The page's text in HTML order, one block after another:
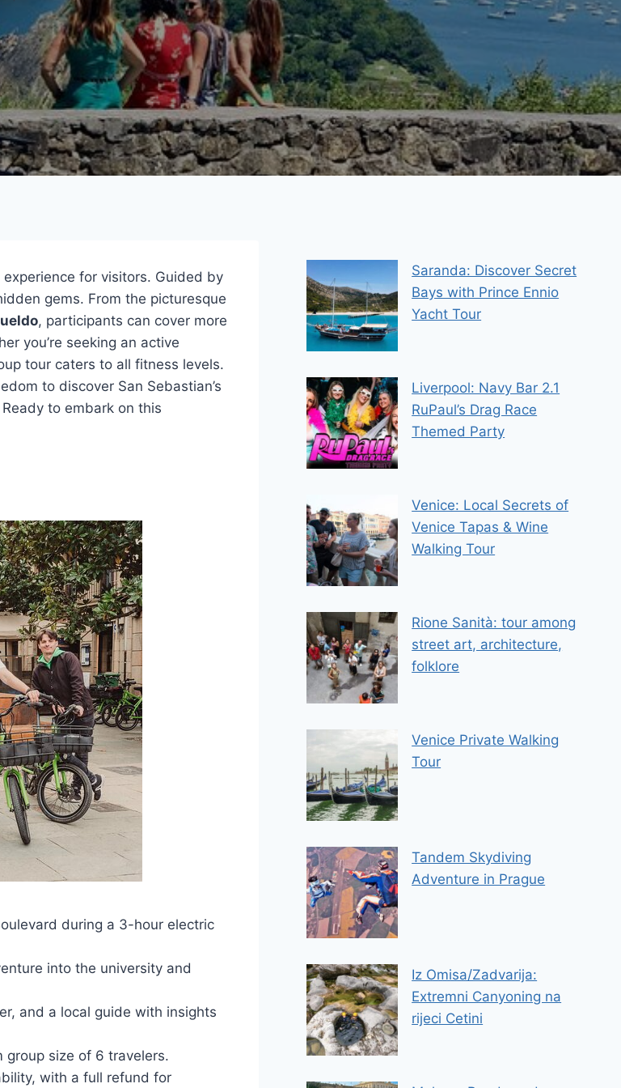
for visitors. Guided by
gems. From the picturesque
, participants can cover more
you’re seeking an active
tour caters to all fitness levels.
to discover San Sebastian’s
to embark on this
during a 3-hour electric
into the university and
and a local guide with insights
group size of 6 travelers.
with a full refund for
Saranda: Discover Secret
Bays with Prince Ennio
Yacht Tour
Liverpool: Navy Bar 2.1
RuPaul’s Drag Race
Themed Party
Venice: Local Secrets of
Venice Tapas & Wine
Walking Tour
Rione Sanità: tour among
street art, architecture,
folklore
Venice Private Walking
Tour
Tandem Skydiving
Adventure in Prague
Iz Omisa/Zadvarija:
Extremni Canyoning na
rijeci Cetini